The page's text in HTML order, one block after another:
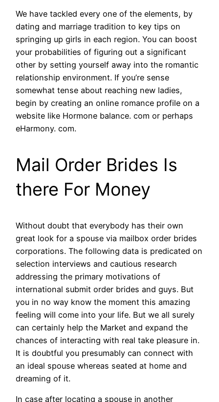
We have tackled every one of the elements, by
dating and marriage tradition to key tips on
springing up girls in each region. You can boost
your probabilities of figuring out a significant
other by setting yourself away into the romantic
relationship environment. If you’re sense
somewhat tense about reaching new ladies,
begin by creating an online romance profile on a
website like Hormone balance. com or perhaps
eHarmony. com.
Mail Order Brides Is
there For Money
Without doubt that everybody has their own
great look for a spouse via mailbox order brides
corporations. The following data is predicated on
selection interviews and cautious research
addressing the primary motivations of
international submit order brides and guys. But
you in no way know the moment this amazing
feeling will come into your life. But we all surely
can certainly help the Market and expand the
chances of interacting with real take pleasure in.
It is doubtful you presumably can connect with
an ideal spouse whereas seated at home and
dreaming of it.
In case after locating a spouse in another